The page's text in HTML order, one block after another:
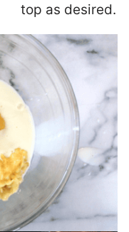
top as desired.